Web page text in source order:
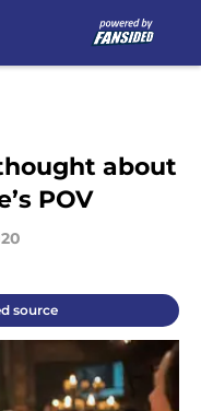
about
POV
source